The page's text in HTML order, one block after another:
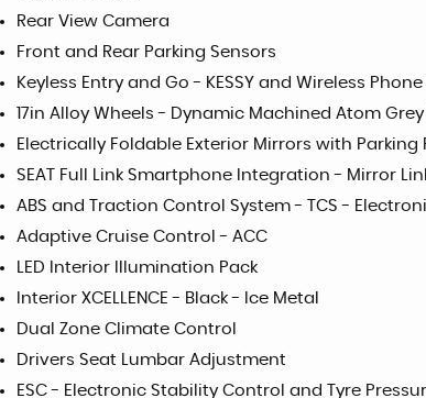
Rear View Camera
Front and Rear Parking Sensors
Keyless Entry and Go - KESSY and Wireless
17in Alloy Wheels - Dynamic Machined Atom
Electrically Foldable Exterior Mirrors with
SEAT Full Link Smartphone Integration - Mirror
ABS and Traction Control System - TCS -
Adaptive Cruise Control - ACC
LED Interior Illumination Pack
Interior XCELLENCE - Black - Ice Metal
Dual Zone Climate Control
Drivers Seat Lumbar Adjustment
ESC - Electronic Stability Control and Tyre